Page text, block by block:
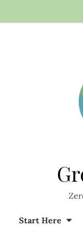
Start Here